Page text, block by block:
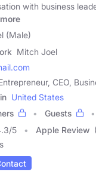
with business
more
(Male)
Mitch Joel
CEO,
United States
Guests
/5 Apple Review